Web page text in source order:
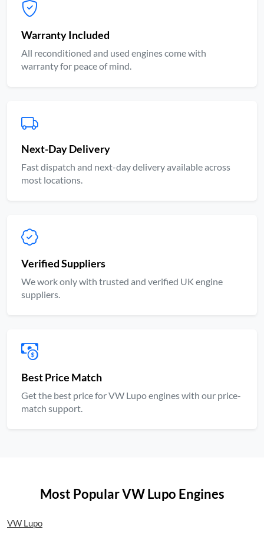
Warranty Included
All reconditioned and used engines come with
warranty for peace of mind.
Next-Day Delivery
Fast dispatch and next-day delivery available across
most locations.
Verified Suppliers
We work only with trusted and verified UK engine
suppliers.
Best Price Match
Get the best price for VW Lupo engines with our price-
match support.
Most Popular VW Lupo Engines
VW Lupo